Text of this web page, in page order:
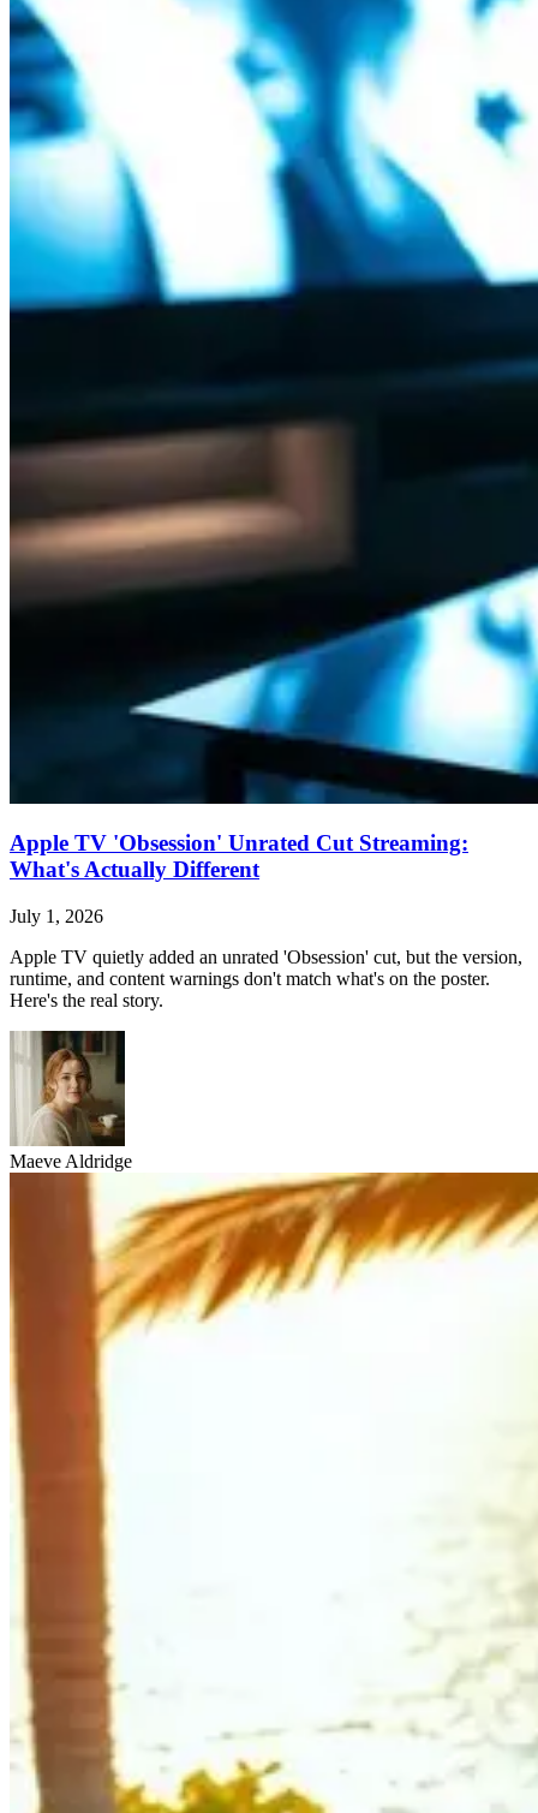
Apple TV 'Obsession' Unrated Cut Streaming:
What's Actually Different
July 1, 2026
Apple TV quietly added an unrated 'Obsession' cut, but the version,
runtime, and content warnings don't match what's on the poster.
Here's the real story.
Maeve Aldridge